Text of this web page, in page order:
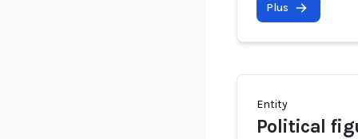
Plus
Entity
Political